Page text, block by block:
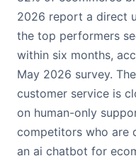
2026 report a direct
the top performers
within six months,
May 2026 survey.
customer service is
on human-only
competitors who are
an ai chatbot for